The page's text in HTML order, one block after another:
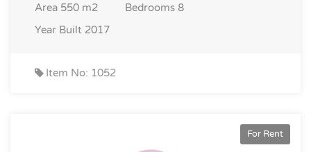
Area 550 m2 Bedrooms 8
Year Built 2017
Item No: 1052
For Rent